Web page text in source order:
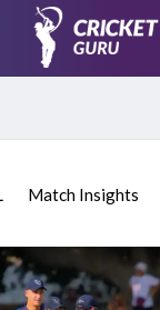
Match Insights